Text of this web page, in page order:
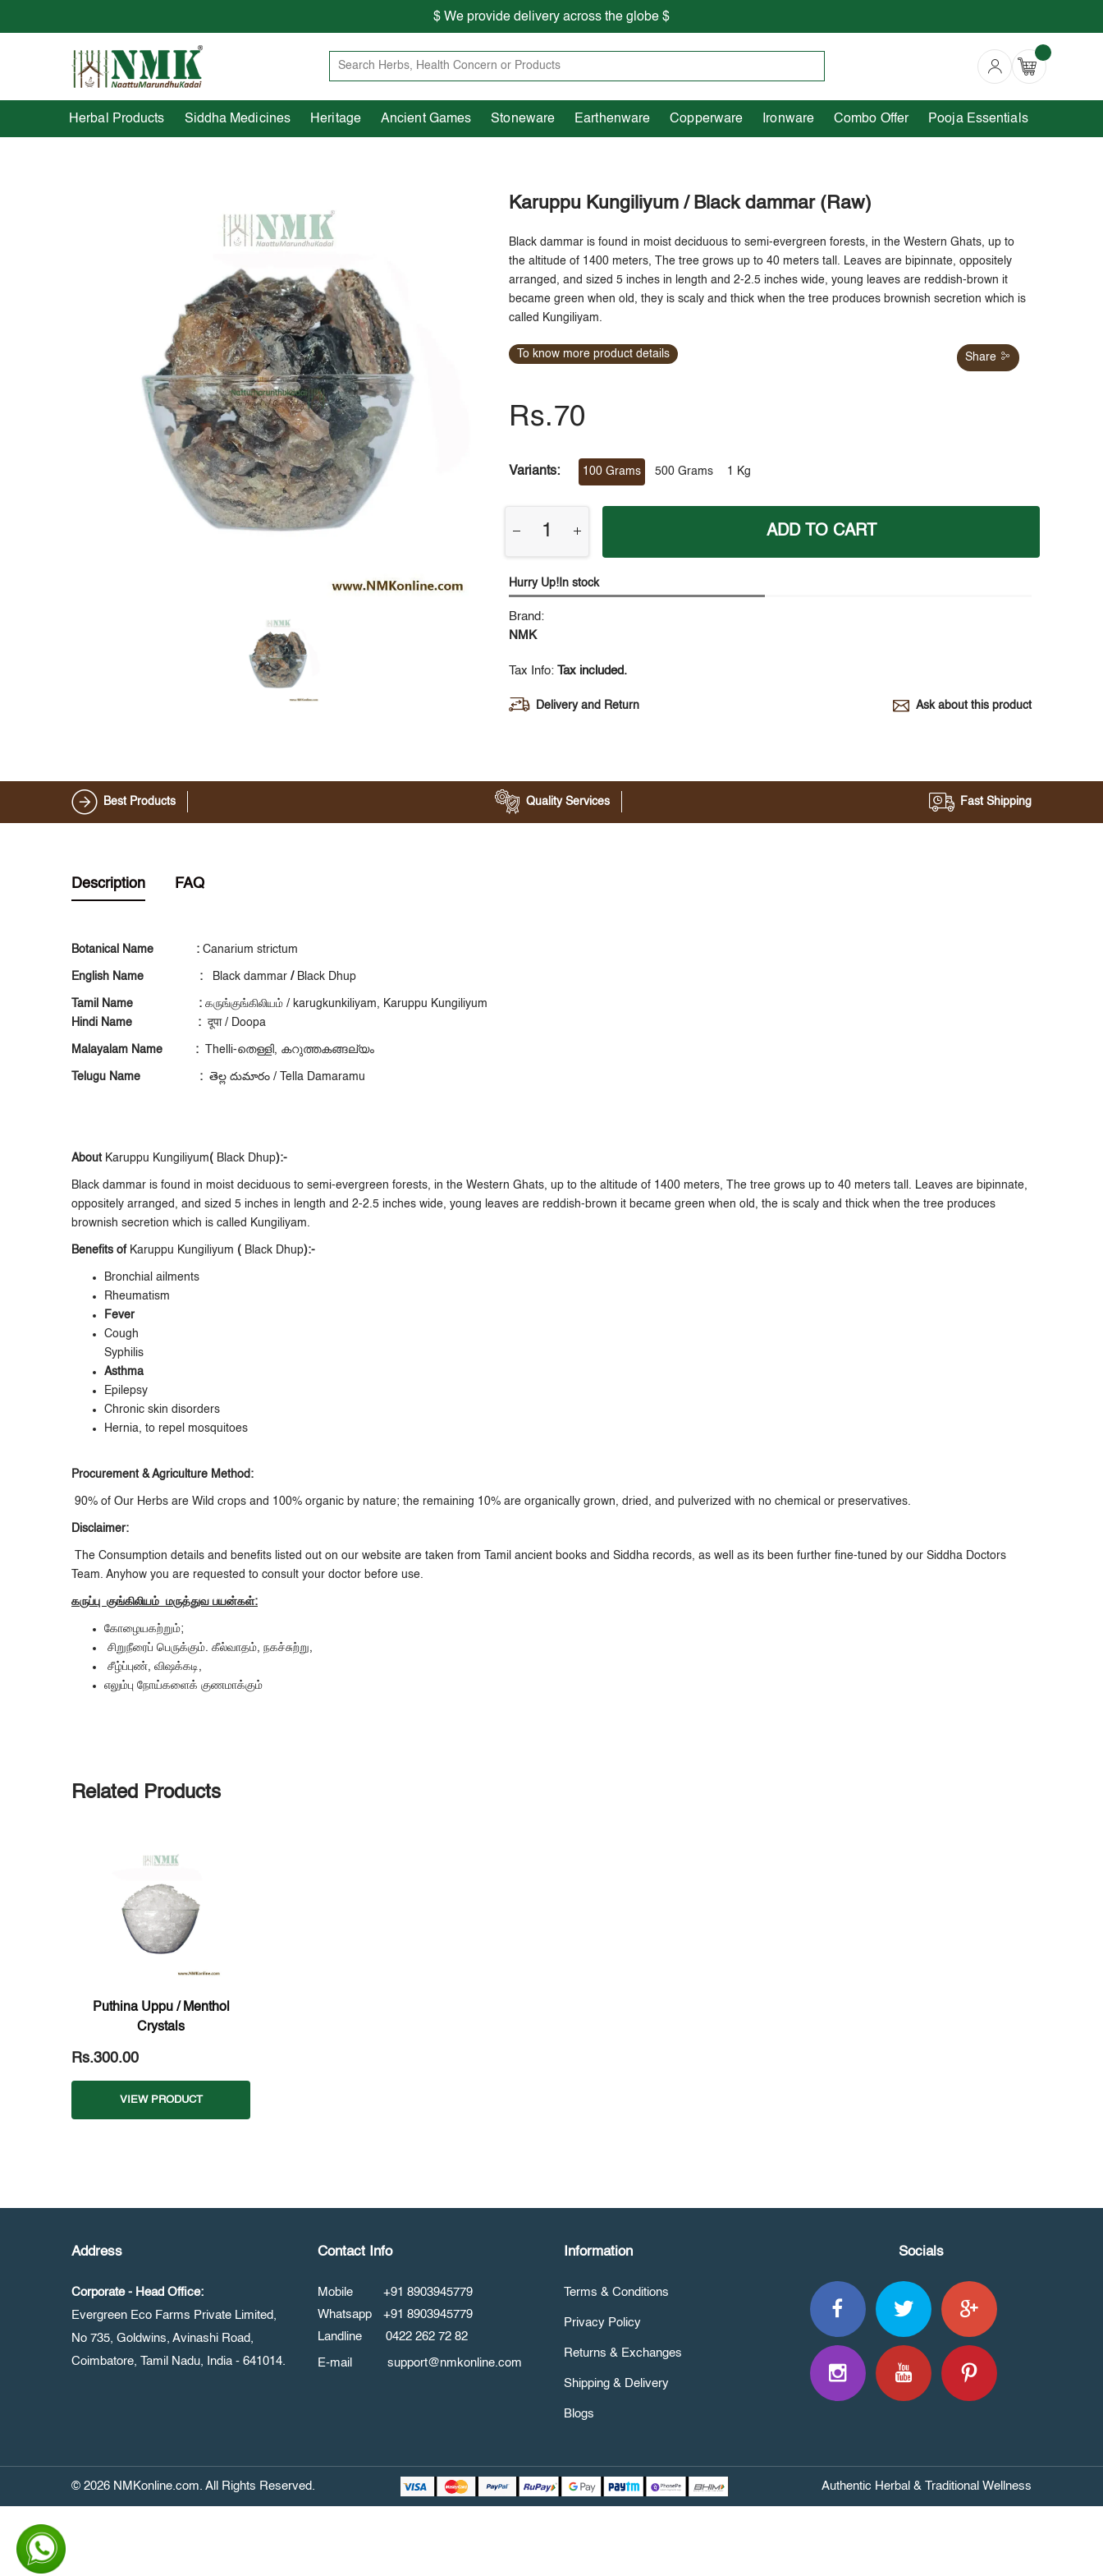
Herbal Products Siddha Medicines Heritage Ancient Games Stoneware Earthenware Copperware
Pooja Essentials
$ We provide delivery across the globe $
Free shipping is available for the order above Rs.999/-
Herbal Products Siddha Medicines Heritage Ancient Games Stoneware Earthenware Copperware Ironware Combo Offer Pooja Essentials
Karuppu Kungiliyum / Black dammar (Raw)
Black dammar is found in moist deciduous to semi-evergreen forests, in the Western Ghats, up to
the altitude of 1400 meters, The tree grows up to 40 meters tall. Leaves are bipinnate, oppositely
arranged, and sized 5 inches in length and 2-2.5 inches wide, young leaves are reddish-brown it
became green when old, they is scaly and thick when the tree produces brownish secretion which is
called Kungiliyam.
To know more product details Share
Rs.70
Variants: 100 Grams 500 Grams 1 Kg
ADD TO CART
Hurry Up!In stock
Brand:
NMK
Tax Info: Tax included.
Delivery and Return Ask about this product
Best Products Quality Services Fast Shipping
Description FAQ
Botanical Name : Canarium strictum
English Name : Black dammar / Black Dhup
Tamil Name : கருங்குங்கிலியம் / karugkunkiliyam, Karuppu Kungiliyum
Hindi Name : दूपा / Doopa
Malayalam Name : Thelli-തെള്ളി, കറുത്തകങ്ങല്യം
Telugu Name : తెల్ల దుమారం / Tella Damaramu
About Karuppu Kungiliyum( Black Dhup):-
Black dammar is found in moist deciduous to semi-evergreen forests, in the Western Ghats, up to the altitude of 1400 meters, The tree grows up to 40 meters tall. Leaves are bipinnate,
oppositely arranged, and sized 5 inches in length and 2-2.5 inches wide, young leaves are reddish-brown it became green when old, the is scaly and thick when the tree produces
brownish secretion which is called Kungiliyam.
Benefits of Karuppu Kungiliyum ( Black Dhup):-
Bronchial ailments
Rheumatism
Fever
Cough
Syphilis
Asthma
Epilepsy
Chronic skin disorders
Hernia, to repel mosquitoes
Procurement & Agriculture Method:
90% of Our Herbs are Wild crops and 100% organic by nature; the remaining 10% are organically grown, dried, and pulverized with no chemical or preservatives.
Disclaimer:
The Consumption details and benefits listed out on our website are taken from Tamil ancient books and Siddha records, as well as its been further fine-tuned by our Siddha Doctors
Team. Anyhow you are requested to consult your doctor before use.
கருப்பு குங்கிலியம் மருத்துவ பயன்கள்:
கோழையகற்றும்;
சிறுநீரைப் பெருக்கும். கீல்வாதம், நகச்சுற்று,
சீழ்ப்புண், விஷக்கடி,
எலும்பு நோய்களைக் குணமாக்கும்
Related Products
Puthina Uppu / Menthol
Crystals
Rs.300.00
VIEW PRODUCT
Address
Corporate - Head Office:
Evergreen Eco Farms Private Limited,
No 735, Goldwins, Avinashi Road,
Coimbatore, Tamil Nadu, India - 641014.
Contact Info
Mobile
+91 8903945779
Whatsapp
+91 8903945779
Landline
0422 262 72 82
E-mail support@nmkonline.com
Information
Terms & Conditions
Privacy Policy
Returns & Exchanges
Shipping & Delivery
Blogs
Socials
© 2026 NMKonline.com. All Rights Reserved. Authentic Herbal & Traditional Wellness